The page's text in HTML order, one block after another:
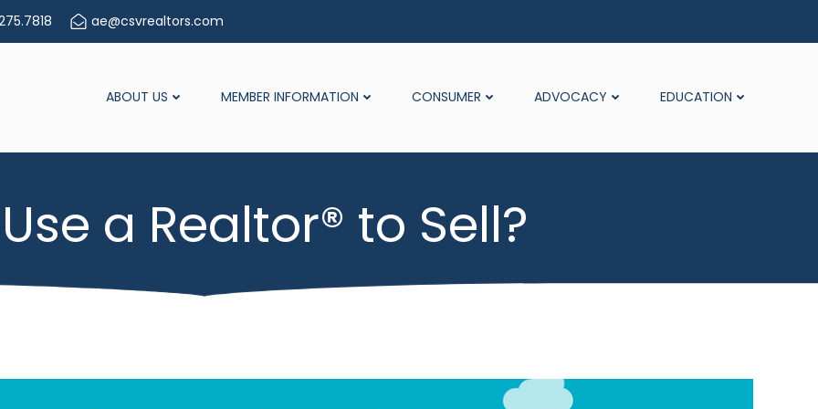
ae@csvrealtors.com
ABOUT US MEMBER INFORMATION CONSUMER ADVOCACY EDUCATION
a Realtor® to Sell?